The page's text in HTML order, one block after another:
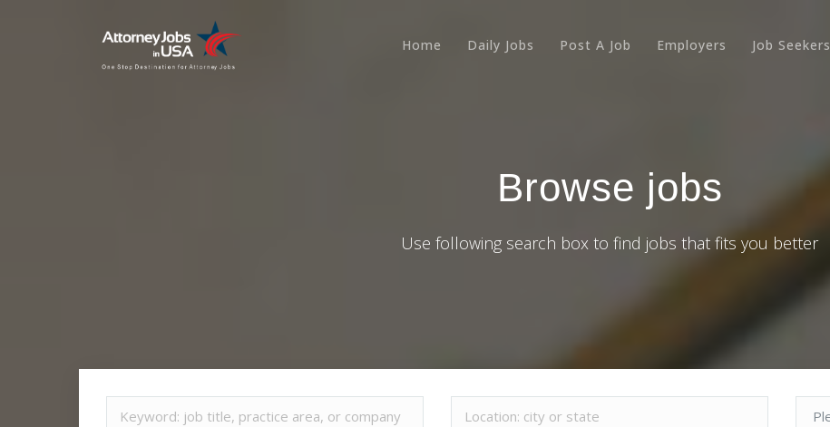
Home Daily Jobs Post A Job Employers Job Seekers
Browse jobs
Use following search box to find jobs that fits you better